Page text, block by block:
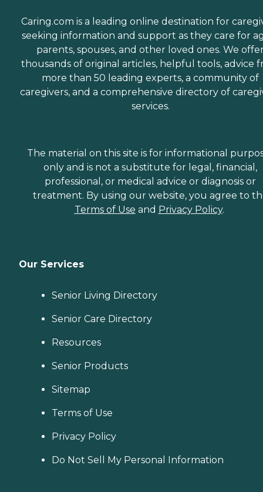
Caring.com is a leading online destination for
seeking information and support as they care for
parents, spouses, and other loved ones. We
thousands of original articles, helpful tools, advice
more than 50 leading experts, a community of
caregivers, and a comprehensive directory of
services.
The material on this site is for informational
only and is not a substitute for legal, financial,
professional, or medical advice or diagnosis or
treatment. By using our website, you agree to
Terms of Use and Privacy Policy.
Our Services
Senior Living Directory
Senior Care Directory
Resources
Senior Products
Sitemap
Terms of Use
Privacy Policy
Do Not Sell My Personal Information